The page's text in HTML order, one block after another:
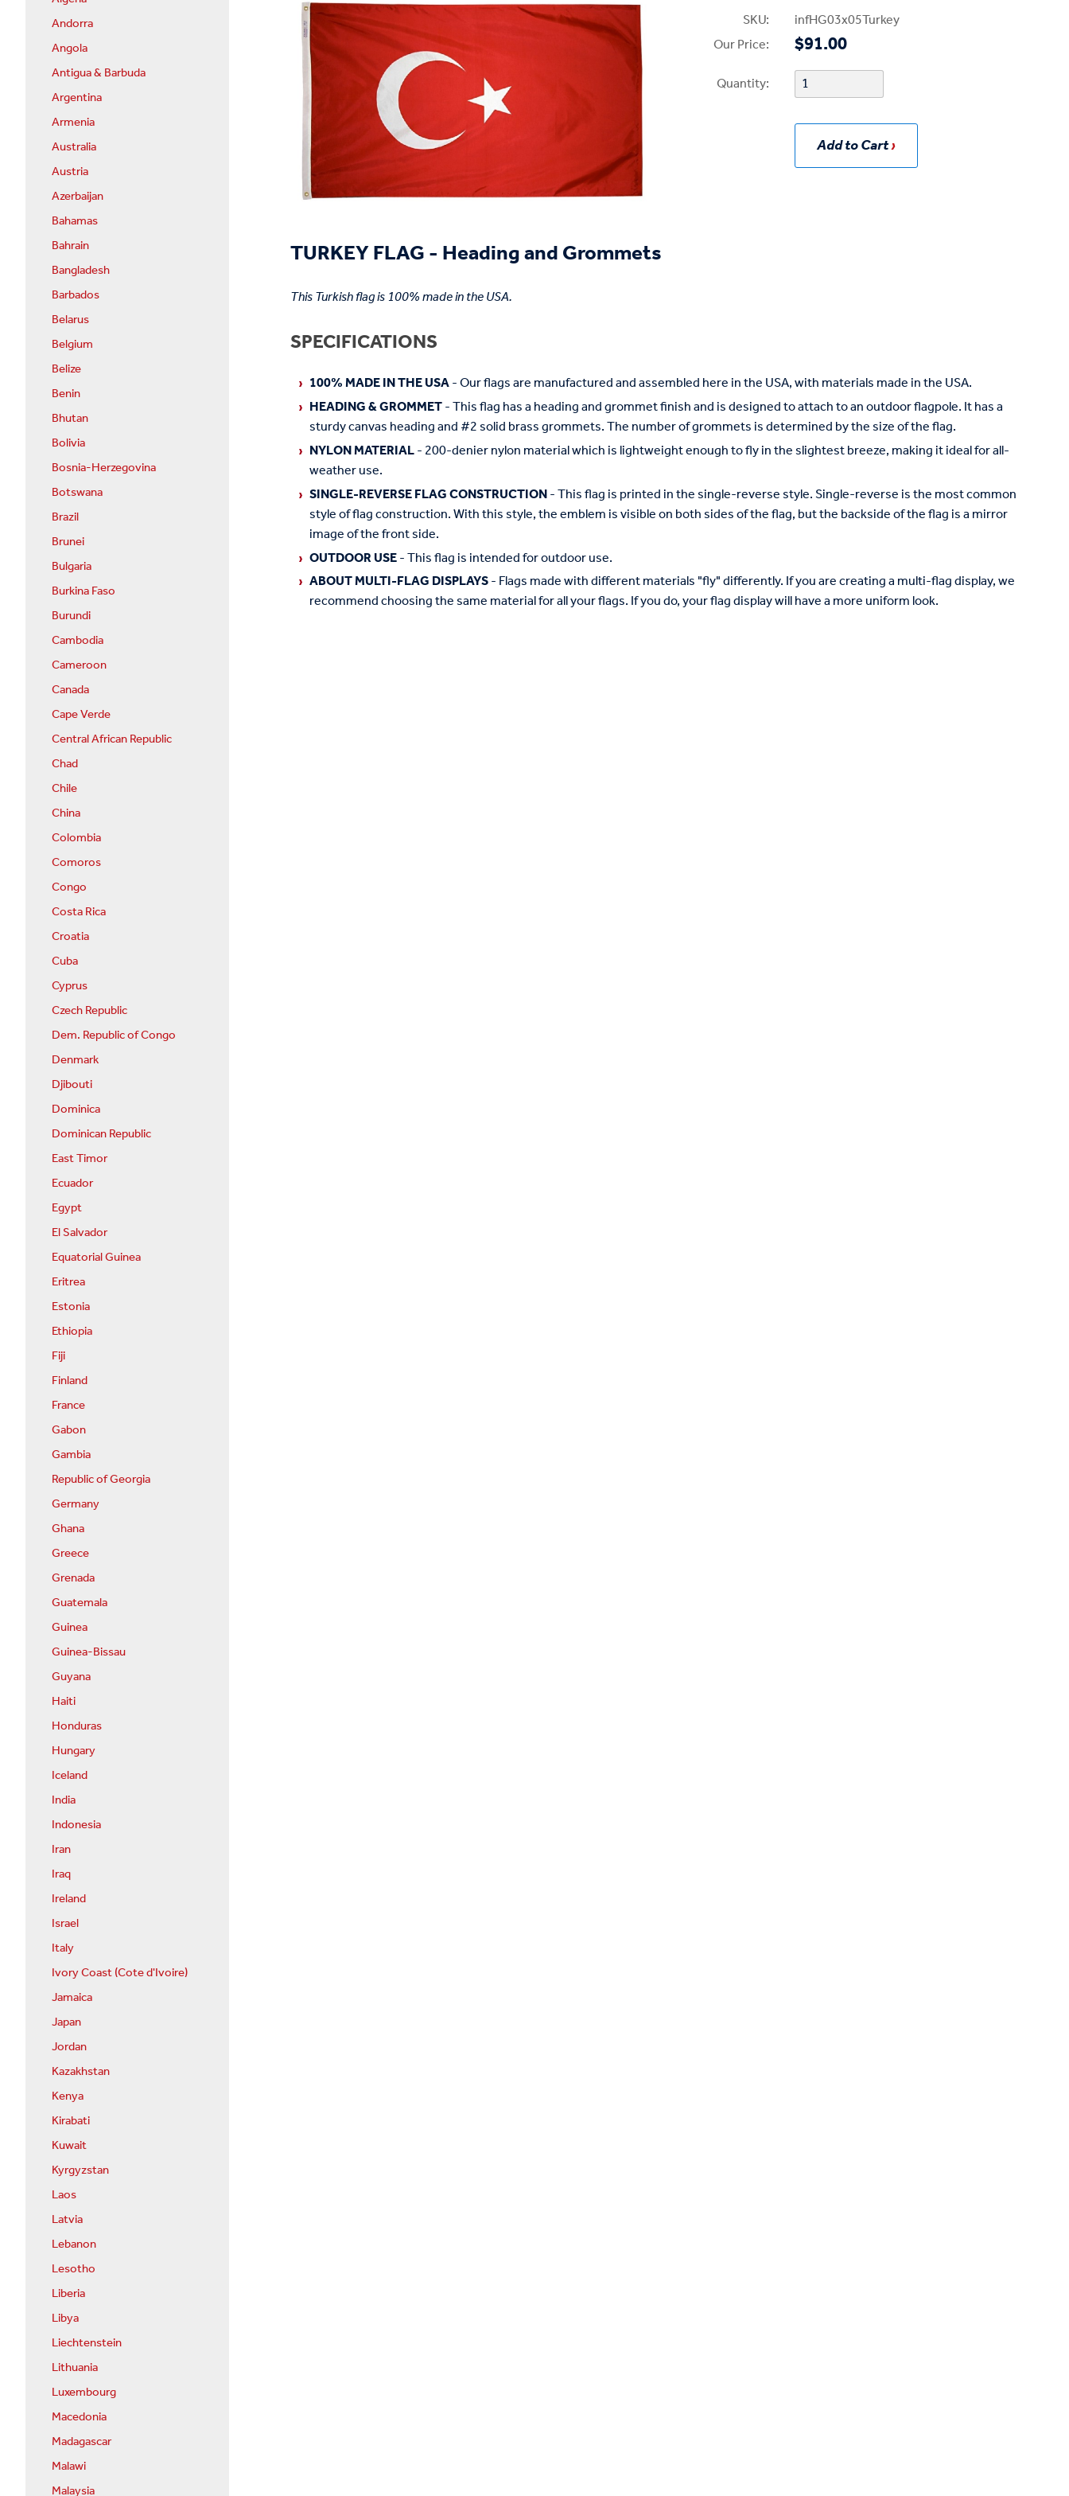
SKU:
infHG03x05Turkey
Our Price:
$91.00
Quantity:
Add to Cart
TURKEY FLAG - Heading and Grommets
This Turkish flag is 100% made in the USA.
SPECIFICATIONS
100% MADE IN THE USA- Our flags are manufactured and assembled here in the USA, with materials made in the USA.
HEADING & GROMMET- This flag has a heading and grommet finish and is designed to attach to an outdoor flagpole. It has a
sturdy canvas heading and #2 solid brass grommets. The number of grommets is determined by the size of the flag.
NYLON MATERIAL- 200-denier nylon material which is lightweight enough to fly in the slightest breeze, making it ideal for all-
weather use.
SINGLE-REVERSE FLAG CONSTRUCTION- This flag is printed in the single-reverse style. Single-reverse is the most common
style of flag construction. With this style, the emblem is visible on both sides of the flag, but the backside of the flag is a mirror
image of the front side.
OUTDOOR USE- This flag is intended for outdoor use.
ABOUT MULTI-FLAG DISPLAYS- Flags made with different materials "fly" differently. If you are creating a multi-flag display, we
recommend choosing the same material for all your flags. If you do, your flag display will have a more uniform look.
Andorra
Angola
Antigua & Barbuda
Argentina
Armenia
Australia
Austria
Azerbaijan
Bahamas
Bahrain
Bangladesh
Barbados
Belarus
Belgium
Belize
Benin
Bhutan
Bolivia
Bosnia-Herzegovina
Botswana
Brazil
Brunei
Bulgaria
Burkina Faso
Burundi
Cambodia
Cameroon
Canada
Cape Verde
Central African Republic
Chad
Chile
China
Colombia
Comoros
Congo
Costa Rica
Croatia
Cuba
Cyprus
Czech Republic
Dem. Republic of Congo
Denmark
Djibouti
Dominica
Dominican Republic
East Timor
Ecuador
Egypt
El Salvador
Equatorial Guinea
Eritrea
Estonia
Ethiopia
Fiji
Finland
France
Gabon
Gambia
Republic of Georgia
Germany
Ghana
Greece
Grenada
Guatemala
Guinea
Guinea-Bissau
Guyana
Haiti
Honduras
Hungary
Iceland
India
Indonesia
Iran
Iraq
Ireland
Israel
Italy
Ivory Coast (Cote d'Ivoire)
Jamaica
Japan
Jordan
Kazakhstan
Kenya
Kirabati
Kuwait
Kyrgyzstan
Laos
Latvia
Lebanon
Lesotho
Liberia
Libya
Liechtenstein
Lithuania
Luxembourg
Macedonia
Madagascar
Malawi
Malaysia